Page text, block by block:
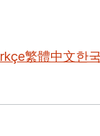
繁體中文한